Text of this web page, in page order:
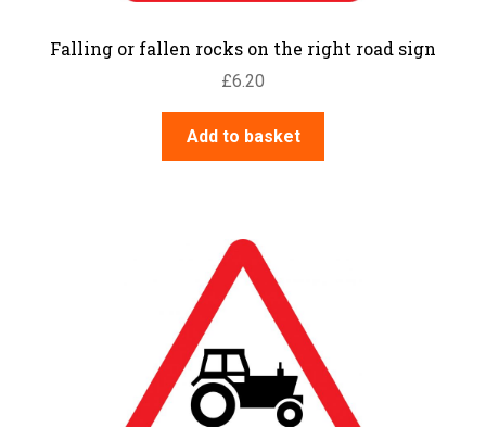
Falling or fallen rocks on the right road sign
£6.20
Add to basket